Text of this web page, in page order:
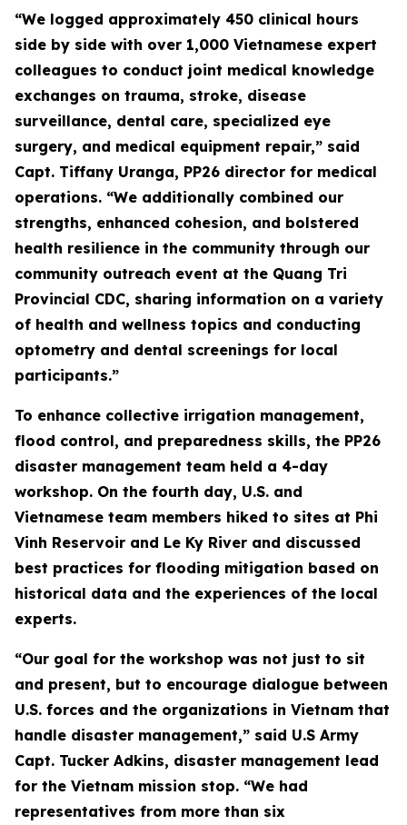
“We logged approximately 450 clinical hours
side by side with over 1,000 Vietnamese expert
colleagues to conduct joint medical knowledge
exchanges on trauma, stroke, disease
surveillance, dental care, specialized eye
surgery, and medical equipment repair,” said
Capt. Tiffany Uranga, PP26 director for medical
operations. “We additionally combined our
strengths, enhanced cohesion, and bolstered
health resilience in the community through our
community outreach event at the Quang Tri
Provincial CDC, sharing information on a variety
of health and wellness topics and conducting
optometry and dental screenings for local
participants.”
To enhance collective irrigation management,
flood control, and preparedness skills, the PP26
disaster management team held a 4-day
workshop. On the fourth day, U.S. and
Vietnamese team members hiked to sites at Phi
Vinh Reservoir and Le Ky River and discussed
best practices for flooding mitigation based on
historical data and the experiences of the local
experts.
“Our goal for the workshop was not just to sit
and present, but to encourage dialogue between
U.S. forces and the organizations in Vietnam that
handle disaster management,” said U.S Army
Capt. Tucker Adkins, disaster management lead
for the Vietnam mission stop. “We had
representatives from more than six